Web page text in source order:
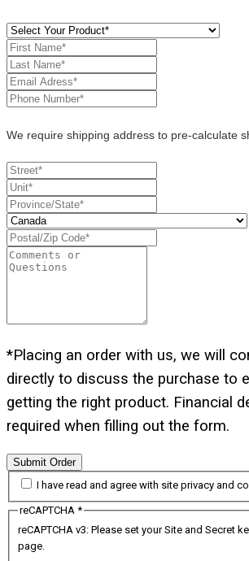
We require shipping address to pre-calculate
*Placing an order with us, we will
directly to discuss the purchase to
getting the right product. Financial
required when filling out the form.
Submit Order
I have read and agree with site privacy and
reCAPTCHA *
reCAPTCHA v3: Please set your Site and Secret
page.